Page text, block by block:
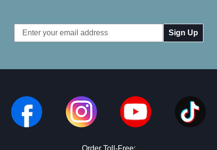
Email
Address
Order Toll-Free: